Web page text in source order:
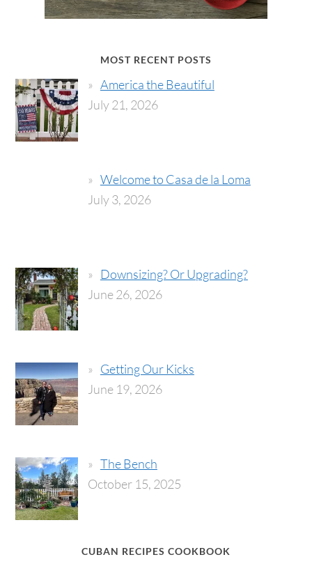
MOST RECENT POSTS
America the Beautiful
July 21, 2026
Welcome to Casa de la Loma
July 3, 2026
Downsizing? Or Upgrading?
June 26, 2026
Getting Our Kicks
June 19, 2026
The Bench
October 15, 2025
CUBAN RECIPES COOKBOOK